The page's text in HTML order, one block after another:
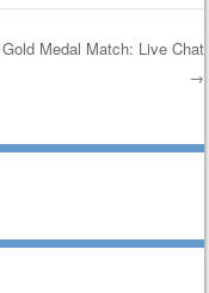
Gold Medal Match: Live Chat
→